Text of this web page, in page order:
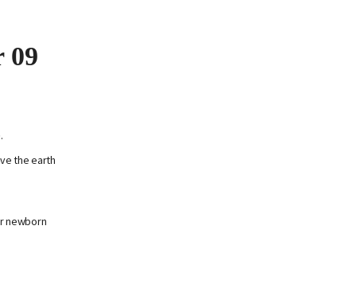
09
the earth
newborn